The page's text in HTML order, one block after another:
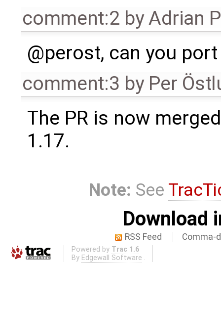
comment:2 byAdrian
@perost, can you
comment:3 by Per
The PR is now
1.17.
Note: See
Download
RSS Feed Comma-
Powered by Trac 1.6
By Edgewall Software .